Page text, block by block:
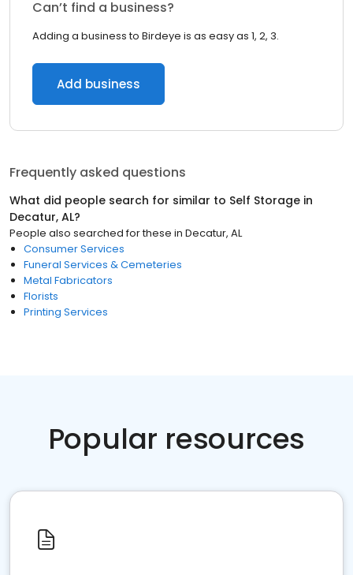
Can’t find a business?
Adding a business to Birdeye is as easy as 1, 2, 3.
Add business
Frequently asked questions
What did people search for similar to Self Storage in
Decatur, AL?
People also searched for these in Decatur, AL
Consumer Services
Funeral Services & Cemeteries
Metal Fabricators
Florists
Printing Services
Popular resources